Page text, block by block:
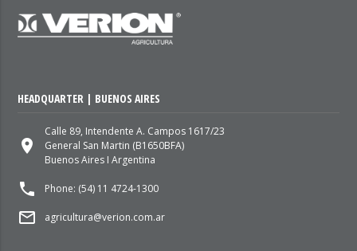
HEADQUARTER | BUENOS AIRES
place
Calle 89, Intendente A. Campos 1617/23
General San Martin (B1650BFA)
Buenos Aires I Argentina
local_phone Phone: (54) 11 4724-1300
mail_outline agricultura@verion.com.ar